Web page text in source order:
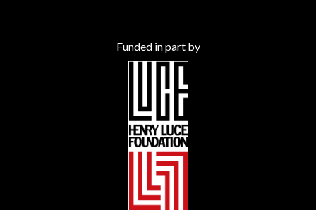
Funded in part by